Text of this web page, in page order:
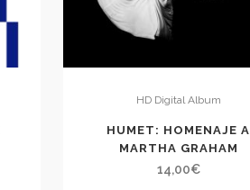
HD Digital Album
HUMET: HOMENAJE A
MARTHA GRAHAM
14,00€